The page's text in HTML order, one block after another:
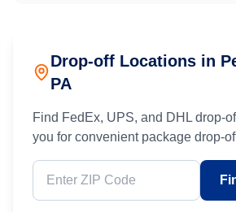
Drop-off Locations in
PA
Find FedEx, UPS, and DHL drop-
you for convenient package drop-